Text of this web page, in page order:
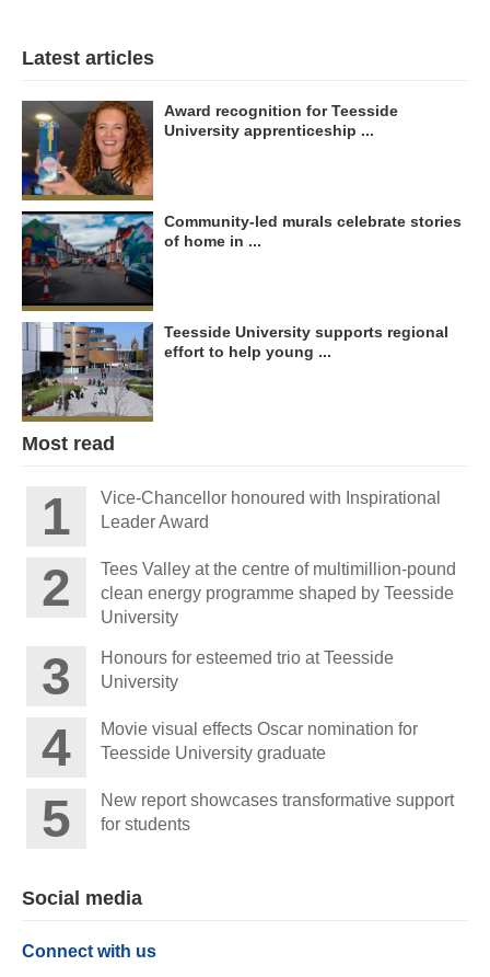
Latest articles
Award recognition for Teesside
University apprenticeship ...
Community-led murals celebrate stories
of home in ...
Teesside University supports regional
effort to help young ...
Most read
Vice-Chancellor honoured with Inspirational
Leader Award
Tees Valley at the centre of multimillion-pound
clean energy programme shaped by Teesside
University
Honours for esteemed trio at Teesside
University
Movie visual effects Oscar nomination for
Teesside University graduate
New report showcases transformative support
for students
Social media
Connect with us